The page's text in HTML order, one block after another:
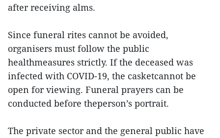
after receiving alms.
Since funeral rites cannot be avoided,
organisers must follow the public
healthmeasures strictly. If the deceased was
infected with COVID-19, the casketcannot be
open for viewing. Funeral prayers can be
conducted before theperson’s portrait.
The private sector and the general public have